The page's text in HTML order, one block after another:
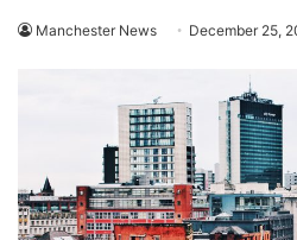
Manchester News December 25,